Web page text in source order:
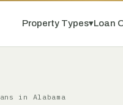
Property Types▾Loan
in Alabama